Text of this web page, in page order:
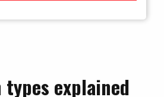
explained